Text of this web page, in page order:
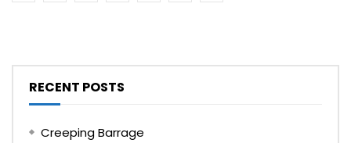
RECENT POSTS
Creeping Barrage